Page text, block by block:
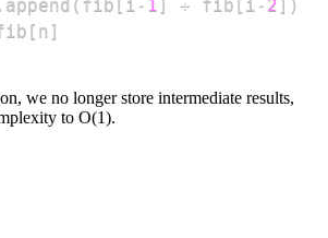
. append ( fib [ i - 1 ] + fib [ i - 2 ] )
[ n ]
we no longer store intermediate results,
to O(1).